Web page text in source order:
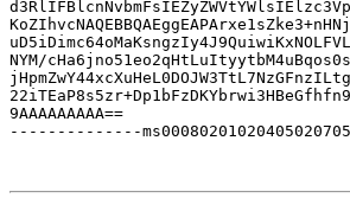
NYM/
9AAAAAAAAA==
--------------